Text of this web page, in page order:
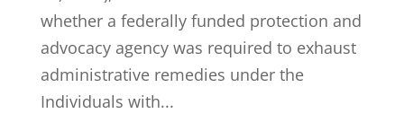
whether a federally funded protection and
advocacy agency was required to exhaust
administrative remedies under the
Individuals with...